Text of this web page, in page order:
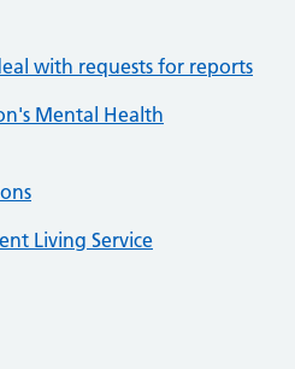
with requests for reports
Mental Health
Living Service